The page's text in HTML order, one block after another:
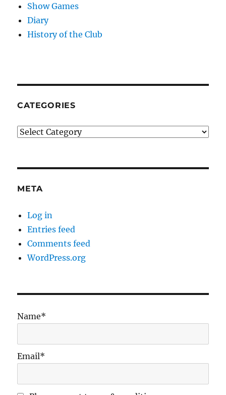
Show Games
Diary
History of the Club
CATEGORIES
Categories
META
Log in
Entries feed
Comments feed
WordPress.org
Name*
Email*